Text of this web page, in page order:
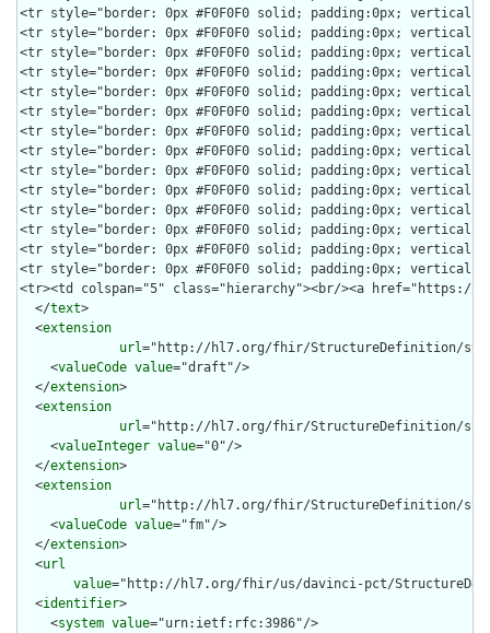
  </
text>
  <
extension
url="http://hl7.org/fhir/StructureDefinition/
    <
valueCode value="draft"/>
  </
extension>
  <
extension
url="http://hl7.org/fhir/StructureDefinition/
    <
valueInteger value="0"/>
  </
extension>
  <
extension
url="http://hl7.org/fhir/StructureDefinition/
    <
valueCode value="fm"/>
  </
extension>
  <
url
value="http://hl7.org/fhir/us/davinci-pct/
  <
identifier>
    <
system value="urn:ietf:rfc:3986"/>